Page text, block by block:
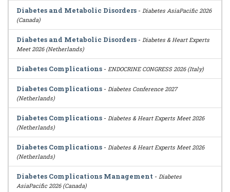
Diabetes and Metabolic Disorders - Diabetes AsiaPacific 2026
(Canada)
Diabetes and Metabolic Disorders - Diabetes & Heart Experts
Meet 2026 (Netherlands)
Diabetes Complications - ENDOCRINE CONGRESS 2026 (Italy)
Diabetes Complications - Diabetes Conference 2027
(Netherlands)
Diabetes Complications - Diabetes & Heart Experts Meet 2026
(Netherlands)
Diabetes Complications - Diabetes & Heart Experts Meet 2026
(Netherlands)
Diabetes Complications Management - Diabetes
AsiaPacific 2026 (Canada)